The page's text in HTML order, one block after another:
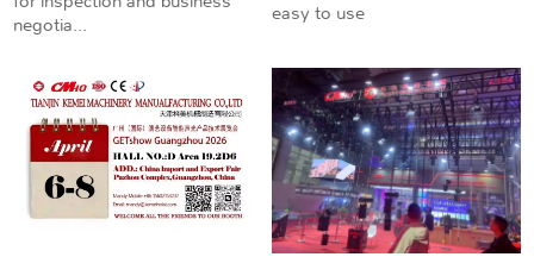
negotia...
easy to use